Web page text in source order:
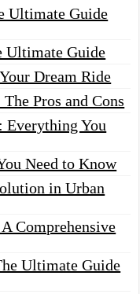
Ultimate Guide
Ultimate Guide
Dream Ride
Pros and Cons
Everything You
Need to Know
in Urban
Comprehensive
Ultimate Guide